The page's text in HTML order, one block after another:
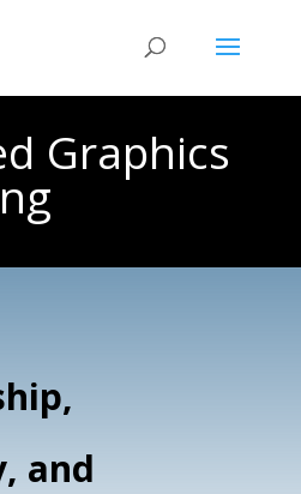
Graphics
and